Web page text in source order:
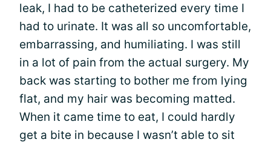
leak, I had to be catheterized every time I
had to urinate. It was all so uncomfortable,
embarrassing, and humiliating. I was still
in a lot of pain from the actual surgery. My
back was starting to bother me from lying
flat, and my hair was becoming matted.
When it came time to eat, I could hardly
get a bite in because I wasn’t able to sit